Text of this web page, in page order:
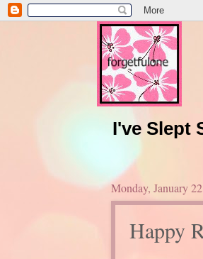
I've Slept
Monday, January
Happy